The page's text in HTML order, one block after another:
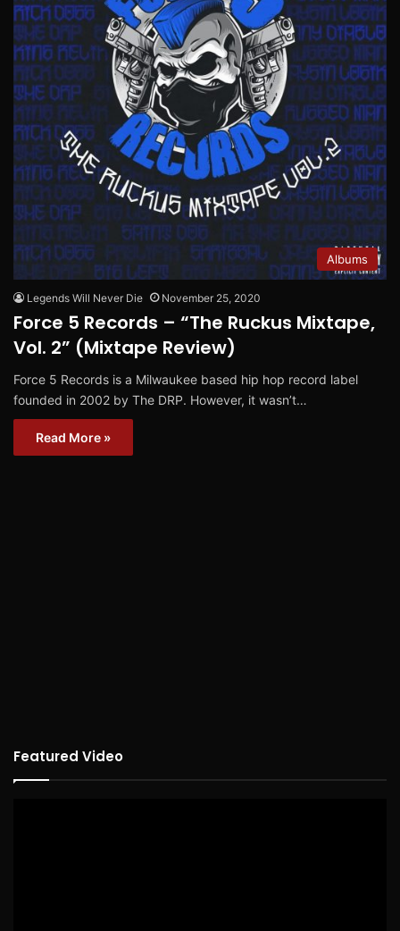
Albums
Legends Will Never Die November 25, 2020
Force 5 Records – “The Ruckus Mixtape,
Vol. 2” (Mixtape Review)
Force 5 Records is a Milwaukee based hip hop record label
founded in 2002 by The DRP. However, it wasn’t…
Read More »
Featured Video